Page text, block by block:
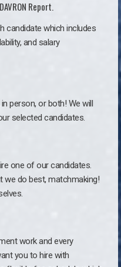
Report.
candidate which includes
and salary
person, or both! We will
selected candidates.
one of our candidates.
we do best, matchmaking!
work and every
you to hire with